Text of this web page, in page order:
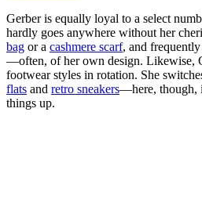
Gerber is equally loyal to a select
hardly goes anywhere without her
bag or a cashmere scarf, and
—often, of her own design. Likewise,
footwear styles in rotation. She
flats and retro sneakers—here, though,
things up.